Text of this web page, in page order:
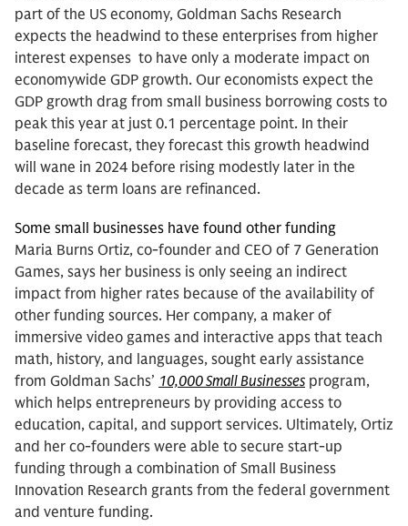
part of the US economy, Goldman Sachs Research
expects the headwind to these enterprises from higher
interest expenses to have only a moderate impact on
economywide GDP growth. Our economists expect the
GDP growth drag from small business borrowing costs to
peak this year at just 0.1 percentage point. In their
baseline forecast, they forecast this growth headwind
will wane in 2024 before rising modestly later in the
decade as term loans are refinanced.
Some small businesses have found other funding
Maria Burns Ortiz, co-founder and CEO of 7 Generation
Games, says her business is only seeing an indirect
impact from higher rates because of the availability of
other funding sources. Her company, a maker of
immersive video games and interactive apps that teach
math, history, and languages, sought early assistance
from Goldman Sachs’ 10,000 Small Businesses program,
which helps entrepreneurs by providing access to
education, capital, and support services. Ultimately, Ortiz
and her co-founders were able to secure start-up
funding through a combination of Small Business
Innovation Research grants from the federal government
and venture funding.